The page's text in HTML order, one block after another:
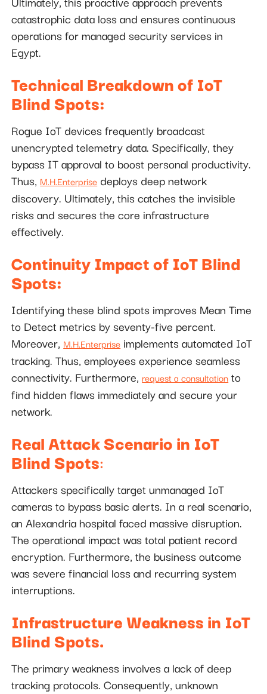
catastrophic data loss and ensures continuous
operations for managed security services in
Egypt.
Technical Breakdown of IoT
Blind Spots:
Rogue IoT devices frequently broadcast
unencrypted telemetry data. Specifically, they
bypass IT approval to boost personal productivity.
Thus, M.H.Enterprise deploys deep network
discovery. Ultimately, this catches the invisible
risks and secures the core infrastructure
effectively.
Continuity Impact of IoT Blind
Spots:
Identifying these blind spots improves Mean Time
to Detect metrics by seventy-five percent.
Moreover, M.H.Enterprise implements automated IoT
tracking. Thus, employees experience seamless
connectivity. Furthermore,request a consultation to
find hidden flaws immediately and secure your
network.
Real Attack Scenario in IoT
Blind Spots:
Attackers specifically target unmanaged IoT
cameras to bypass basic alerts. In a real scenario,
an Alexandria hospital faced massive disruption.
The operational impact was total patient record
encryption. Furthermore, the business outcome
was severe financial loss and recurring system
interruptions.
Infrastructure Weakness in IoT
Blind Spots.
The primary weakness involves a lack of deep
tracking protocols. Consequently, unknown